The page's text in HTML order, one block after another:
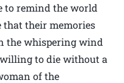
to remind the world
that their memories
the whispering wind
to die without a
of the